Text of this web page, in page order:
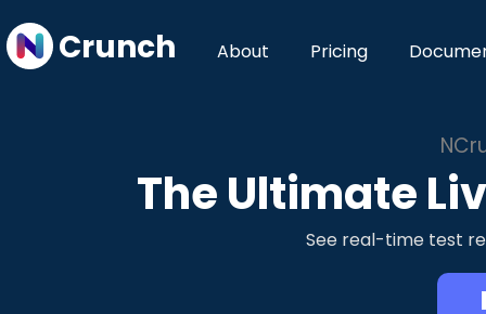
Crunch About Pricing
The Ultimate
See real-time test